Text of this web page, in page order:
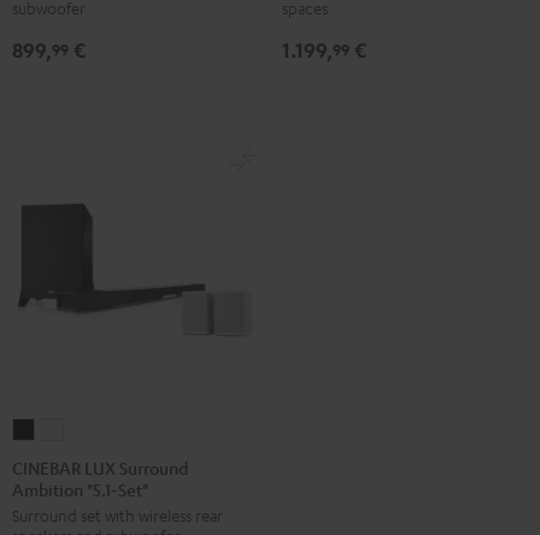
subwoofer
899,99 €
Black
-
spaces
1.199,99 €
LUX
Surround
Ambition
LUX
Surround
Ambition
CINEBAR LUX Surround
Ambition "5.1-Set"
Surround set with wireless rear